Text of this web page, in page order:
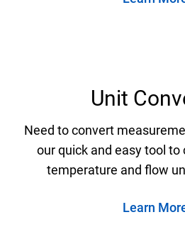
Unit
Need to convert
our quick and easy tool to
temperature and flow
Learn